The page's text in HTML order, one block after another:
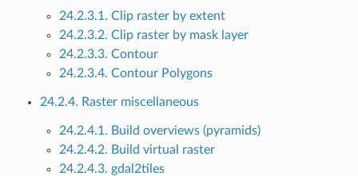
24.2.3.1. Clip raster by extent
24.2.3.2. Clip raster by mask layer
24.2.3.3. Contour
24.2.3.4. Contour Polygons
24.2.4. Raster miscellaneous
24.2.4.1. Build overviews (pyramids)
24.2.4.2. Build virtual raster
24.2.4.3. gdal2tiles